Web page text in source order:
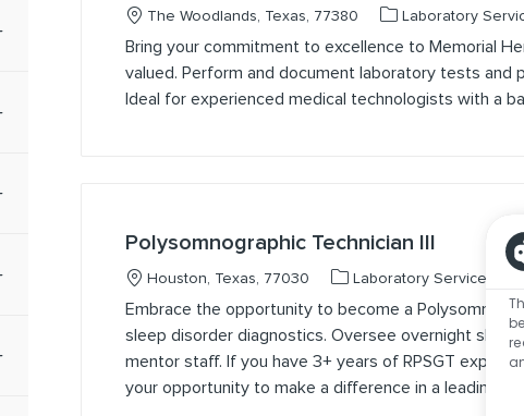
Location
The Woodlands, Texas, 77380 Category
Laboratory
Bring your commitment to excellence to Memorial
valued. Perform and document laboratory tests and
Ideal for experienced medical technologists with a
Polysomnographic Technician III
Location
Houston, Texas, 77030 Category
Laboratory Services
Embrace the opportunity to become a
sleep disorder diagnostics. Oversee overnight sleep
mentor staff. If you have 3+ years of RPSGT
your opportunity to make a difference in a leading